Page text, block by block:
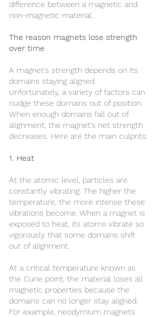
difference between a magnetic and
non-magnetic material.
The reason magnets lose strength
over time
A magnet’s strength depends on its
domains staying aligned.
Unfortunately, a variety of factors can
nudge these domains out of position.
When enough domains fall out of
alignment, the magnet’s net strength
decreases. Here are the main culprits:
1. Heat
At the atomic level, particles are
constantly vibrating. The higher the
temperature, the more intense these
vibrations become. When a magnet is
exposed to heat, its atoms vibrate so
vigorously that some domains shift
out of alignment.
At a critical temperature known as
the Curie point, the material loses all
magnetic properties because the
domains can no longer stay aligned.
For example, neodymium magnets